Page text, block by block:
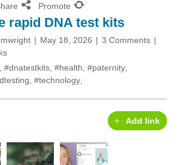
Promote
rapid DNA test kits
May 18, 2026
3 Comments
#dnatestkits #health #paternity
#technology
Add link